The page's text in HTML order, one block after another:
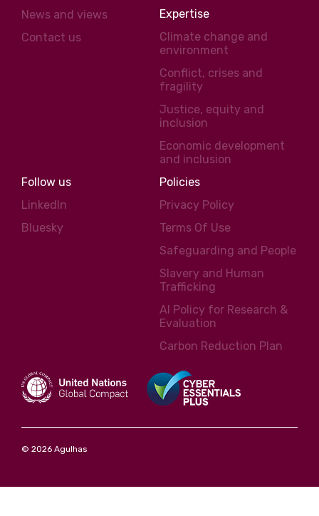
News and views
Contact us
Expertise
Climate change and
environment
Conflict, crises and
fragility
Justice, equity and
inclusion
Economic development
and inclusion
Follow us
LinkedIn
Bluesky
Policies
Privacy Policy
Terms Of Use
Safeguarding and People
Slavery and Human
Trafficking
AI Policy for Research &
Evaluation
Carbon Reduction Plan
© 2026 Agulhas